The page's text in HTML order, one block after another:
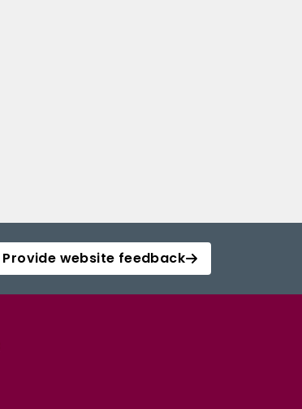
Provide website feedback